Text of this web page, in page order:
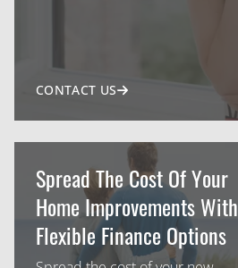
CONTACT US
Spread The Cost Of Your
Home Improvements With
Flexible Finance Options